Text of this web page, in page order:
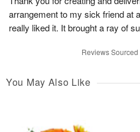
arrangement to my sick friend at
really liked it. It brought a ray of
Reviews
You May Also Like